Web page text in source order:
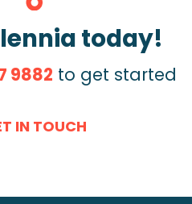
today!
9882 to get started
IN TOUCH